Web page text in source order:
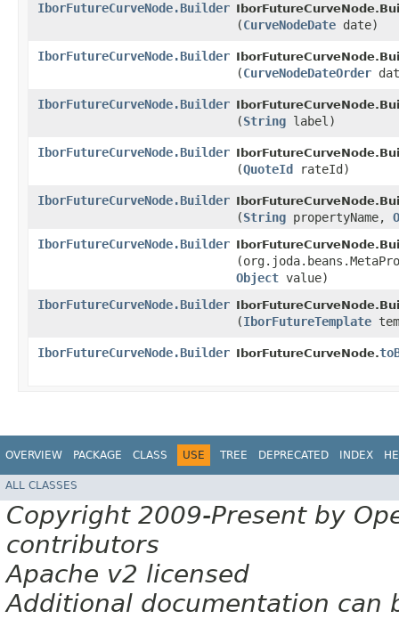
IborFutureCurveNode.Builder
(CurveNodeDate date)
IborFutureCurveNode.Builder
(CurveNodeDateOrder
IborFutureCurveNode.Builder
(String label)
IborFutureCurveNode.Builder
(QuoteId rateId)
IborFutureCurveNode.Builder
(String propertyName,
IborFutureCurveNode.Builder
Object value)
IborFutureCurveNode.Builder
(IborFutureTemplate
IborFutureCurveNode.Builder IborFutureCurveNode.
OVERVIEW PACKAGE CLASS USE TREE DEPRECATED INDEX
ALL CLASSES
Copyright 2009-Present by
contributors
Apache v2 licensed
Additional documentation can